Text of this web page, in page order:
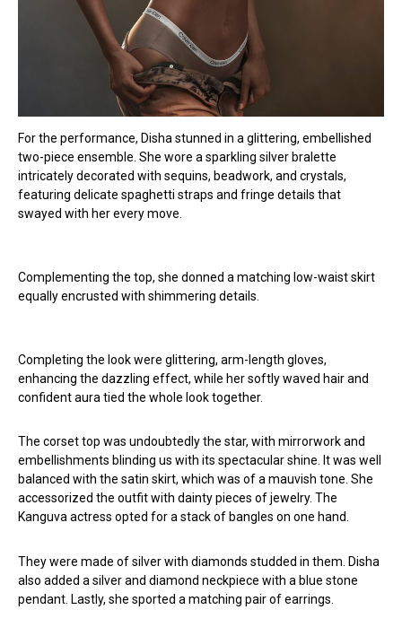
For the performance, Disha stunned in a glittering, embellished
two-piece ensemble. She wore a sparkling silver bralette
intricately decorated with sequins, beadwork, and crystals,
featuring delicate spaghetti straps and fringe details that
swayed with her every move.
Complementing the top, she donned a matching low-waist skirt
equally encrusted with shimmering details.
Completing the look were glittering, arm-length gloves,
enhancing the dazzling effect, while her softly waved hair and
confident aura tied the whole look together.
The corset top was undoubtedly the star, with mirrorwork and
embellishments blinding us with its spectacular shine. It was well
balanced with the satin skirt, which was of a mauvish tone. She
accessorized the outfit with dainty pieces of jewelry. The
Kanguva actress opted for a stack of bangles on one hand.
They were made of silver with diamonds studded in them. Disha
also added a silver and diamond neckpiece with a blue stone
pendant. Lastly, she sported a matching pair of earrings.